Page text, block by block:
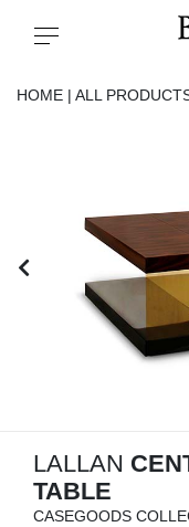
Toggle navigation
IN STOCK
ALL PRODUCTS
CASEGOODS
RUGS
HOME | ALL
LALLAN
TABLE
CASEGOODS